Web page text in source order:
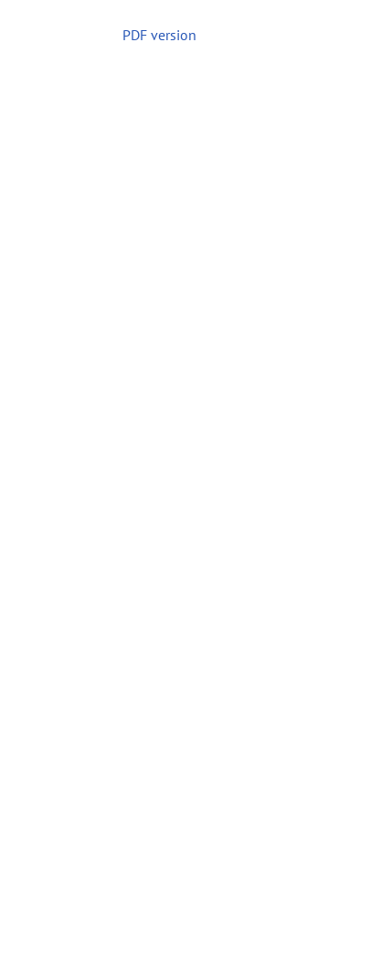
PDF version